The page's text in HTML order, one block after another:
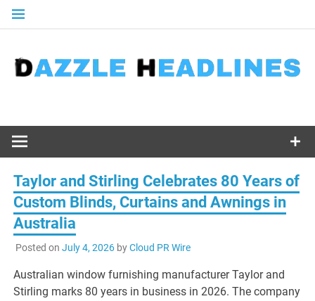
Skip
Taylor and Stirling Celebrates 80 Years of
Custom Blinds, Curtains and Awnings in
Australia
Posted on July 4, 2026byCloud PR Wire
Australian window furnishing manufacturer Taylor and
Stirling marks 80 years in business in 2026. The company